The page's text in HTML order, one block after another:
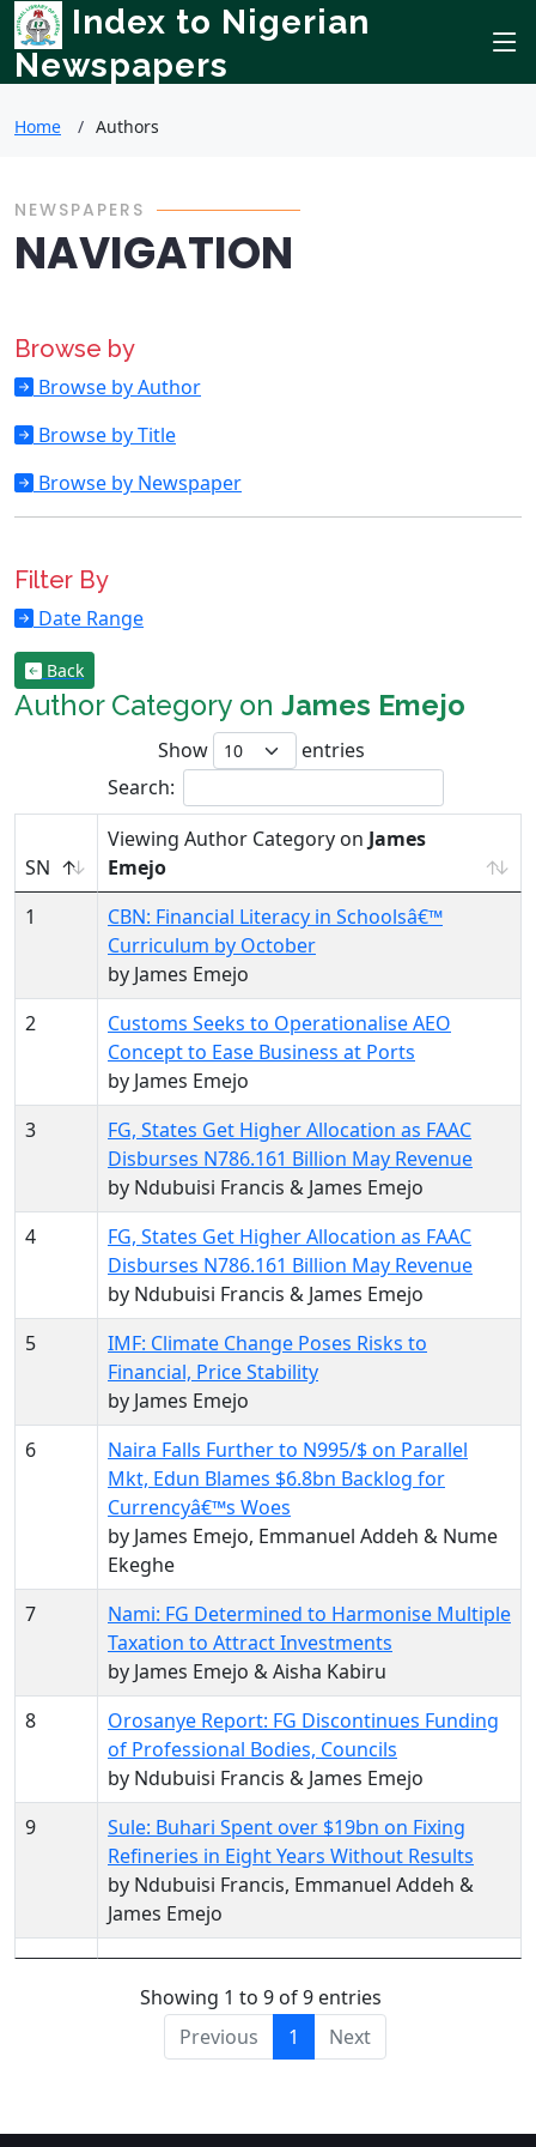
Index to Nigerian
Newspapers
Home Authors
NEWSPAPERS
NAVIGATION
Browse by
Browse by Author
Browse by Title
Browse by Newspaper
Filter By
Date Range
Back
Author Category on James Emejo
Show
entries
Search:
SN
Viewing Author Category on James
Emejo
1
CBN: Financial Literacy in Schoolsâ€™
Curriculum by October
by James Emejo
2
Customs Seeks to Operationalise AEO
Concept to Ease Business at Ports
by James Emejo
3
FG, States Get Higher Allocation as FAAC
Disburses N786.161 Billion May Revenue
by Ndubuisi Francis & James Emejo
4
FG, States Get Higher Allocation as FAAC
Disburses N786.161 Billion May Revenue
by Ndubuisi Francis & James Emejo
5
IMF: Climate Change Poses Risks to
Financial, Price Stability
by James Emejo
6
Naira Falls Further to N995/$ on Parallel
Mkt, Edun Blames $6.8bn Backlog for
Currencyâ€™s Woes
by James Emejo, Emmanuel Addeh & Nume
Ekeghe
7
Nami: FG Determined to Harmonise Multiple
Taxation to Attract Investments
by James Emejo & Aisha Kabiru
8
Orosanye Report: FG Discontinues Funding
of Professional Bodies, Councils
by Ndubuisi Francis & James Emejo
9
Sule: Buhari Spent over $19bn on Fixing
Refineries in Eight Years Without Results
by Ndubuisi Francis, Emmanuel Addeh &
James Emejo
Showing 1 to 9 of 9 entries
Previous
1 Next